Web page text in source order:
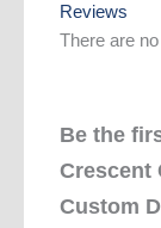
Reviews
There are
Be the
Crescent
Custom